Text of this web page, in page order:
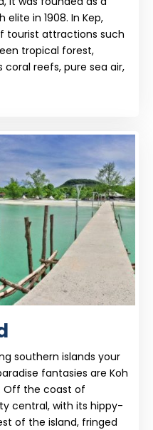
in 1908. In Kep,
tourist attractions such
tropical forest,
coral reefs, pure sea air,
southern islands your
fantasies are Koh
Off the coast of
central, with its hippy-
of the island, fringed